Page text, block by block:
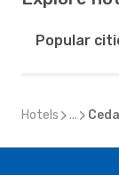
Popular
Hotels ...